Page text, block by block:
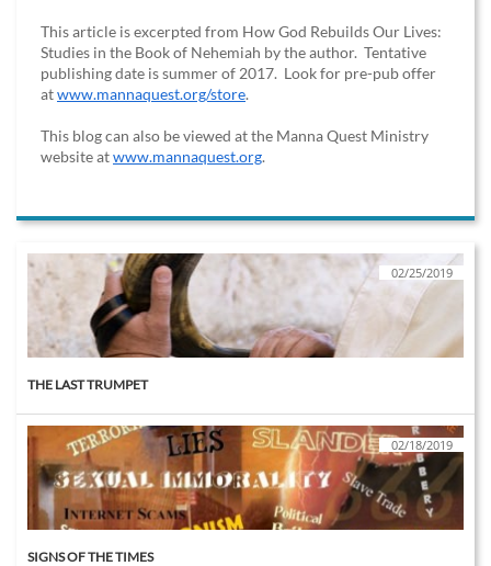
This article is excerpted from How God Rebuilds Our Lives:
Studies in the Book of Nehemiah by the author. Tentative
publishing date is summer of 2017. Look for pre-pub offer
atwww.mannaquest.org/store.
This blog can also be viewed at the Manna Quest Ministry
website atwww.mannaquest.org.
THE LAST TRUMPET
02/25/2019
SIGNS OF THE TIMES
02/18/2019